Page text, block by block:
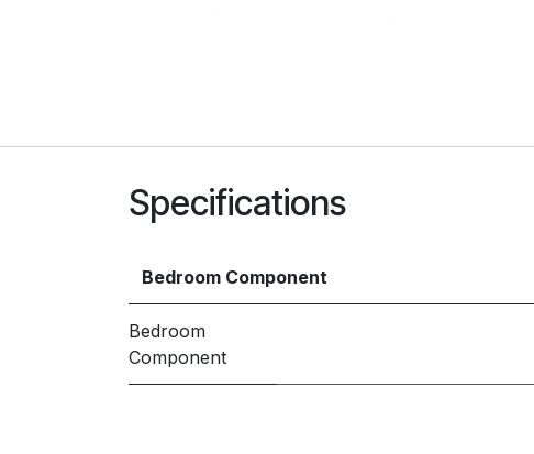
Specifications
Bedroom Component
Bedroom
Component